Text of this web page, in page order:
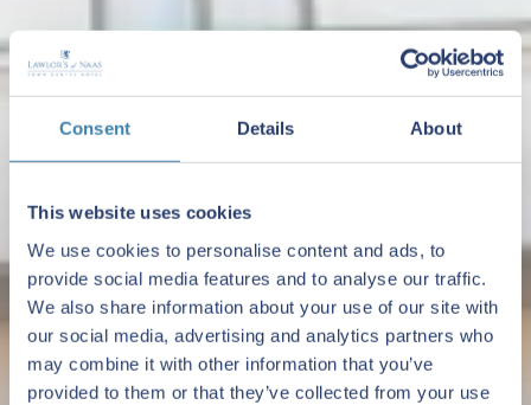
Consent Details About
This website uses cookies
We use cookies to personalise content and ads, to
provide social media features and to analyse our traffic.
We also share information about your use of our site with
our social media, advertising and analytics partners who
may combine it with other information that you’ve
provided to them or that they’ve collected from your use